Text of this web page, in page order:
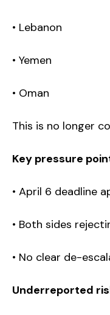
• Lebanon
• Yemen
• Oman
This is no longer
Key pressure
• April 6 deadline
• Both sides
• No clear de-
Underreported